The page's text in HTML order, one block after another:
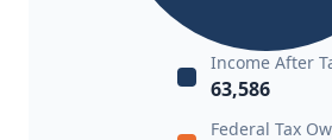
Income After
63,586
Federal Tax